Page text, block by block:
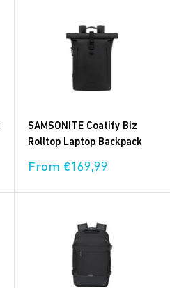
SAMSONITE Coatify Biz
Rolltop Laptop Backpack
Sale
From €169,99